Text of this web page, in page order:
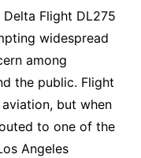
Flight DL275
widespread
among
the public. Flight
but when
to one of the
Angeles